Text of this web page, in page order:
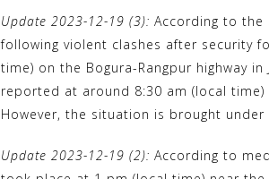
c
e
o
k
i
t
e
W
e
a
t
s
A
p
n
e
C
h
a
t
e
g
r
m
Update 2023-12-19 (3): According to the
following violent clashes after security
time) on the Bogura-Rangpur highway
reported at around 8:30 am (local
However, the situation is brought
Update 2023-12-19 (2): According to